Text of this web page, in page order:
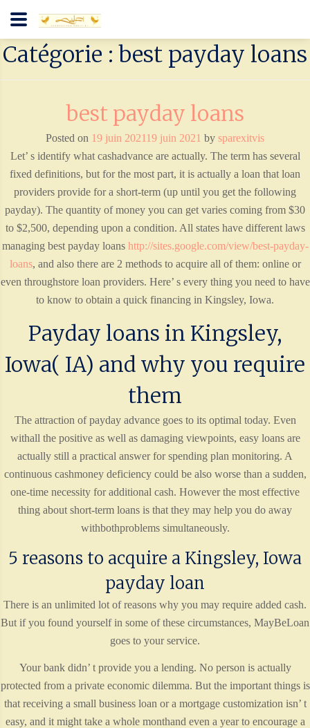
Catégorie : best payday loans
best payday loans
Posted on 19 juin 2021 19 juin 2021 by sparexitvis
Let’ s identify what cashadvance are actually. The term has several
fixed definitions, but for the most part, it is actually a loan that loan
providers provide for a short-term (up until you get the following
payday). The quantity of money you can get varies coming from $30
to $2,500, depending upon a condition. All states have different laws
managing best payday loans http://sites.google.com/view/best-payday-
loans, and also there are 2 methods to acquire all of them: online or
even throughstore loan providers. Here’ s every thing you need to have
to know to obtain a quick financing in Kingsley, Iowa.
Payday loans in Kingsley,
Iowa( IA) and why you require
them
The attraction of payday advance goes to its optimal today. Even
withall the positive as well as damaging viewpoints, easy loans are
actually still a practical answer for spending plan monitoring. A
continuous cashmoney deficiency could be also worse than a sudden,
one-time necessity for additional cash. However the most effective
thing about short-term loans is that they may help you do away
withbothproblems simultaneously.
5 reasons to acquire a Kingsley, Iowa
payday loan
There is an unlimited lot of reasons why you may require added cash.
But if you found yourself in some of these circumstances, MayBeLoan
goes to your service.
Your bank didn’ t provide you a lending. No person is actually
protected from a private economic dilemma. But the important things is
that receiving a small business loan or a mortgage customization isn’ t
easy, and it might take a whole monthand even a year to encourage a